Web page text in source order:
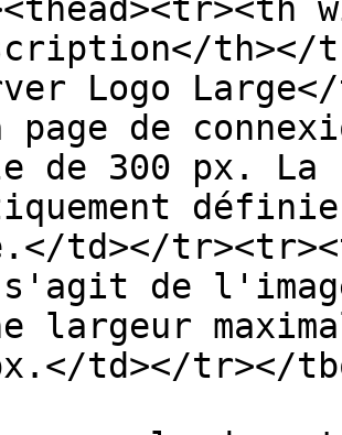
th></
Logo
de
de 300 px.
td></
de
largeur
td></tr></